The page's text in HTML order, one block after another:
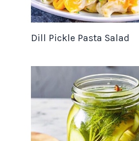
Dill Pickle Pasta Salad